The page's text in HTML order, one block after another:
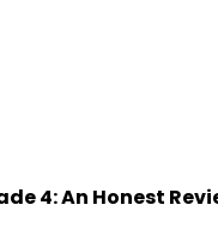
4: An Honest